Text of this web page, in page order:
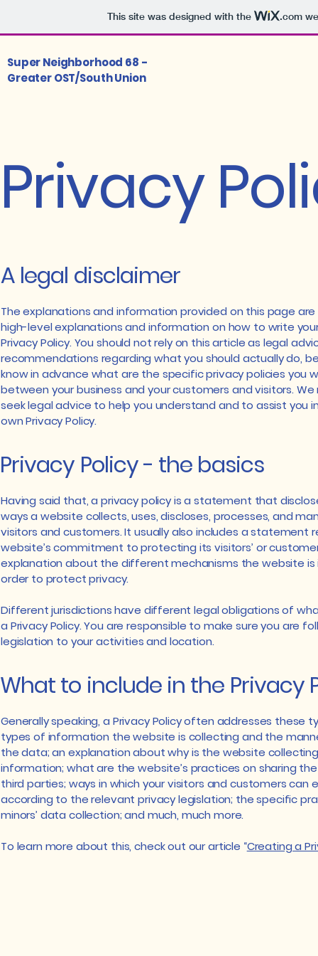
This site was designed with the .com
Super Neighborhood 68 -
Greater OST/South Union
Privacy
A legal disclaimer
The explanations and information provided on this page
high-level explanations and information on how to write
Privacy Policy. You should not rely on this article as legal
recommendations regarding what you should actually do,
know in advance what are the specific privacy policies you
between your business and your customers and visitors.
seek legal advice to help you understand and to assist you
own Privacy Policy.
Privacy Policy - the basics
Having said that, a privacy policy is a statement that
ways a website collects, uses, discloses, processes, and
visitors and customers. It usually also includes a statement
website’s commitment to protecting its visitors’ or
explanation about the different mechanisms the website is
order to protect privacy.
Different jurisdictions have different legal obligations of
a Privacy Policy. You are responsible to make sure you are
legislation to your activities and location.
What to include in the Privacy
Generally speaking, a Privacy Policy often addresses these
types of information the website is collecting and the
the data; an explanation about why is the website
information; what are the website’s practices on sharing
third parties; ways in which your visitors and customers can
according to the relevant privacy legislation; the specific
minors’ data collection; and much, much more.
To learn more about this, check out our article “Creating a